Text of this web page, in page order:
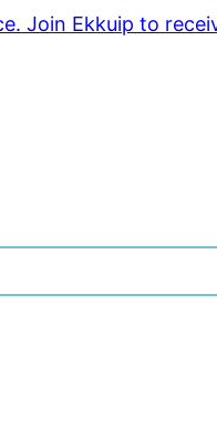
Join Ekkuip to